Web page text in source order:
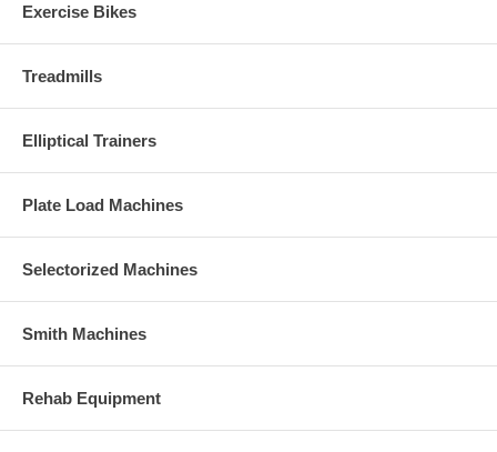
Exercise Bikes
Treadmills
Elliptical Trainers
Plate Load Machines
Selectorized Machines
Smith Machines
Rehab Equipment